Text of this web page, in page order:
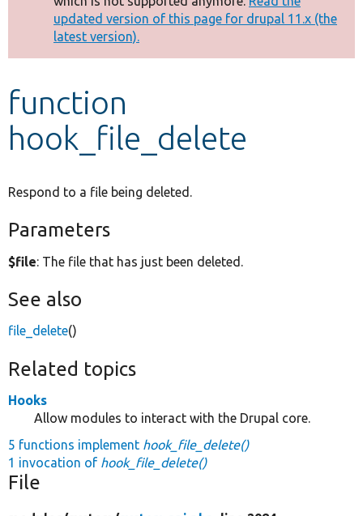
Other projects
Develop for Drupal
message
updated version of this page for drupal 11.x (the
latest version).
function
hook_file_delete
Respond to a file being deleted.
Parameters
$file: The file that has just been deleted.
See also
file_delete()
Related topics
Hooks
Allow modules to interact with the Drupal core.
5 functions implement hook_file_delete()
1 invocation of hook_file_delete()
File